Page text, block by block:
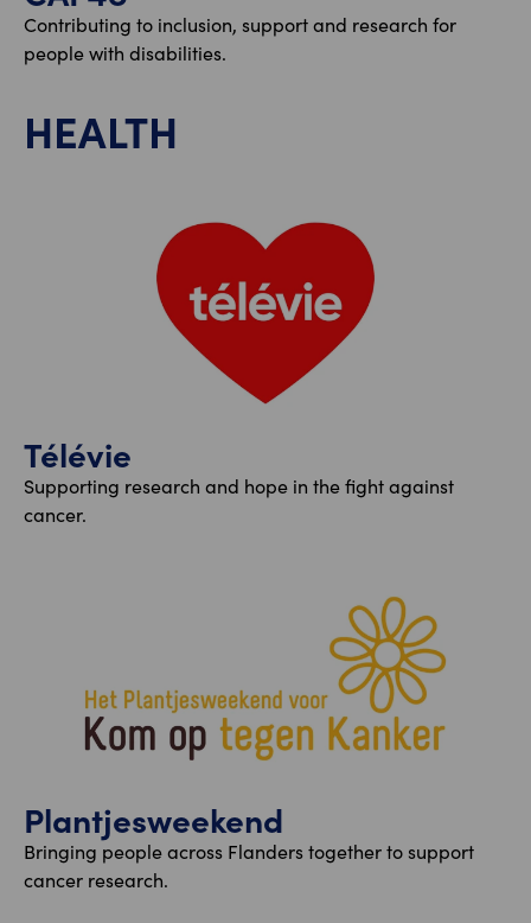
Contributing to inclusion, support and research for
people with disabilities.
HEALTH
Télévie
Supporting research and hope in the fight against
cancer.
Plantjesweekend
Bringing people across Flanders together to support
cancer research.